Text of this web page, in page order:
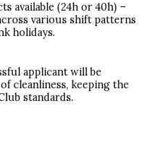
available (24h or 40h) –
various shift patterns
holidays.
applicant will be
cleanliness, keeping the
standards.